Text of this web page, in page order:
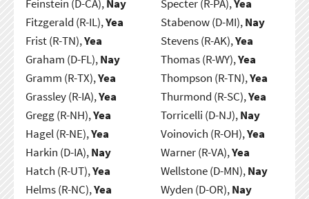
Feinstein (D-CA),Nay
Fitzgerald (R-IL),Yea
Frist (R-TN),Yea
Graham (D-FL),Nay
Gramm (R-TX),Yea
Grassley (R-IA),Yea
Gregg (R-NH),Yea
Hagel (R-NE),Yea
Harkin (D-IA),Nay
Hatch (R-UT),Yea
Helms (R-NC),Yea
Specter (R-PA),Yea
Stabenow (D-MI),Nay
Stevens (R-AK),Yea
Thomas (R-WY),Yea
Thompson (R-TN),Yea
Thurmond (R-SC),Yea
Torricelli (D-NJ),Nay
Voinovich (R-OH),Yea
Warner (R-VA),Yea
Wellstone (D-MN),Nay
Wyden (D-OR),Nay